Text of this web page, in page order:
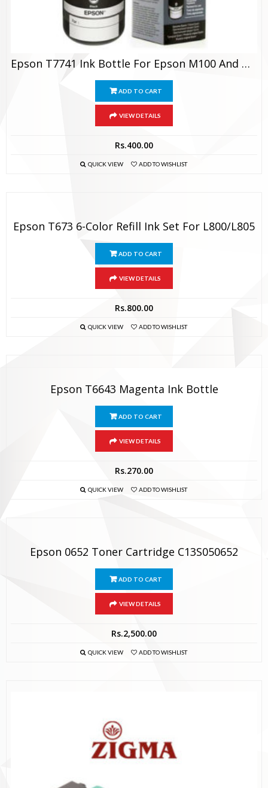
Epson T7741 Ink Bottle For Epson M100 And M200
ADD TO CART
VIEW DETAILS
Rs.400.00
QUICK VIEW ADD TO WISHLIST
Epson T673 6-Color Refill Ink Set For L800/L805
ADD TO CART
VIEW DETAILS
Rs.800.00
QUICK VIEW ADD TO WISHLIST
Epson T6643 Magenta Ink Bottle
ADD TO CART
VIEW DETAILS
Rs.270.00
QUICK VIEW ADD TO WISHLIST
Epson 0652 Toner Cartridge C13S050652
ADD TO CART
VIEW DETAILS
Rs.2,500.00
QUICK VIEW ADD TO WISHLIST